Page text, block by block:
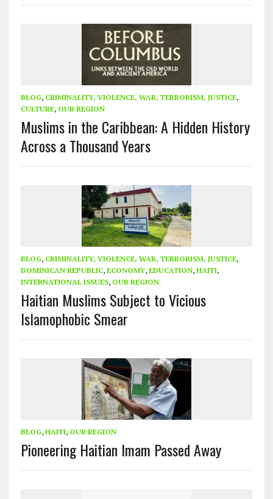
BLOG, CRIMINALITY, VIOLENCE, WAR, TERRORISM, JUSTICE,
CULTURE, OUR REGION
Muslims in the Caribbean: A Hidden History
Across a Thousand Years
BLOG, CRIMINALITY, VIOLENCE, WAR, TERRORISM, JUSTICE,
DOMINICAN REPUBLIC, ECONOMY, EDUCATION, HAITI,
INTERNATIONAL ISSUES, OUR REGION
Haitian Muslims Subject to Vicious
Islamophobic Smear
BLOG, HAITI, OUR REGION
Pioneering Haitian Imam Passed Away